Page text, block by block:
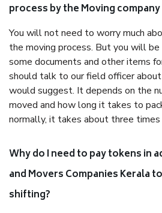
process by the Moving
You will not need to worry much
the moving process. But you will
some documents and other items
should talk to our field officer
would suggest. It depends on the
moved and how long it takes to
normally, it takes about three times
Why do I need to pay tokens in
and Movers Companies Kerala
shifting?